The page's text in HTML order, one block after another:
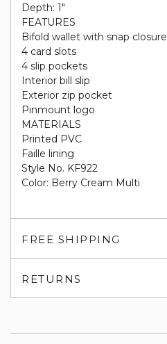
Depth: 1"
FEATURES
Bifold wallet with snap closure
4 card slots
4 slip pockets
Interior bill slip
Exterior zip pocket
Pinmount logo
MATERIALS
Printed PVC
Faille lining
Style No. KF922
Color: Berry Cream Multi
FREE SHIPPING
RETURNS